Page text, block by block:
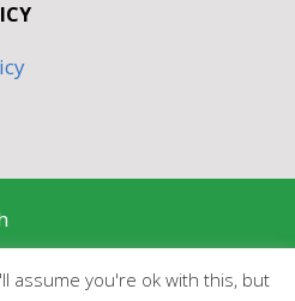
assume you're ok with this, but